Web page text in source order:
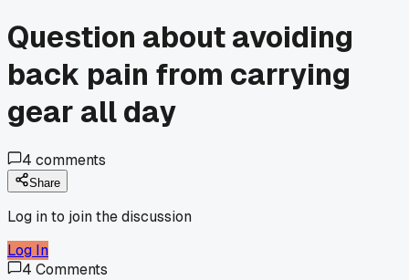
Question about avoiding
back pain from carrying
gear all day
4 comments
Share
Log in to join the discussion
Log In
4 Comments